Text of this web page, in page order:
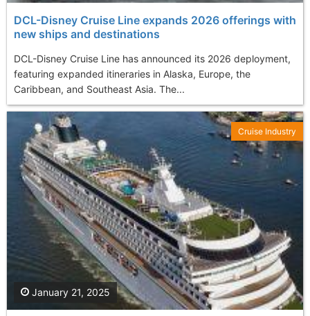
DCL-Disney Cruise Line expands 2026 offerings with
new ships and destinations
DCL-Disney Cruise Line has announced its 2026 deployment,
featuring expanded itineraries in Alaska, Europe, the
Caribbean, and Southeast Asia. The...
January 21, 2025
Cruise Industry